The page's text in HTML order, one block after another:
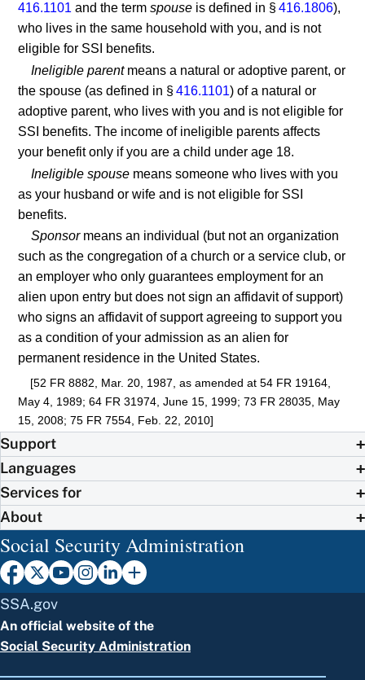
416.1101 and the termspouse is defined in §416.1806),
who lives in the same household with you, and is not
eligible for SSI benefits.
Ineligible parentmeans a natural or adoptive parent, or
the spouse (as defined in §416.1101) of a natural or
adoptive parent, who lives with you and is not eligible for
SSI benefits. The income of ineligible parents affects
your benefit only if you are a child under age 18.
Ineligible spouse means someone who lives with you
as your husband or wife and is not eligible for SSI
benefits.
Sponsormeans an individual (but not an organization
such as the congregation of a church or a service club, or
an employer who only guarantees employment for an
alien upon entry but does not sign an affidavit of support)
who signs an affidavit of support agreeing to support you
as a condition of your admission as an alien for
permanent residence in the United States.
[52 FR 8882, Mar. 20, 1987, as amended at 54 FR 19164,
May 4, 1989; 64 FR 31974, June 15, 1999; 73 FR 28035, May
15, 2008; 75 FR 7554, Feb. 22, 2010]
Support
Languages
Services for
About
Social Security Administration
SSA.gov
An official website of the
Social Security Administration